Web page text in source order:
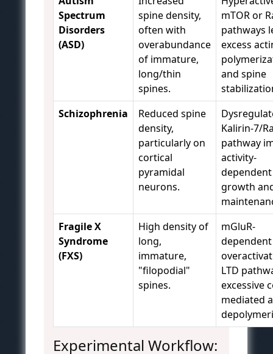
Spectrum
Disorders
(ASD)
spine density,
often with
overabundance
of immature,
long/thin
spines.
mTOR or
pathways
excess
and spine
Schizophrenia
Reduced spine
density,
particularly on
cortical
pyramidal
neurons.
Kalirin-7/
pathway
activity-
growth
Fragile X
Syndrome
(FXS)
High density of
long,
immature,
"filopodial"
spines.
mGluR-
dependent
LTD
excessive
mediated
Experimental Workflow: